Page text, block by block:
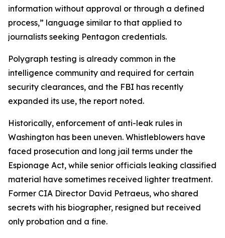
information without approval or through a defined
process,” language similar to that applied to
journalists seeking Pentagon credentials.
Polygraph testing is already common in the
intelligence community and required for certain
security clearances, and the FBI has recently
expanded its use, the report noted.
Historically, enforcement of anti-leak rules in
Washington has been uneven. Whistleblowers have
faced prosecution and long jail terms under the
Espionage Act, while senior officials leaking classified
material have sometimes received lighter treatment.
Former CIA Director David Petraeus, who shared
secrets with his biographer, resigned but received
only probation and a fine.